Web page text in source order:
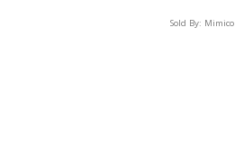
Sold By: Mimico